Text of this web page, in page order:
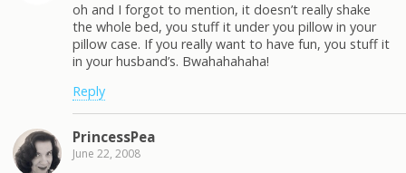
oh and I forgot to mention, it doesn’t really shake
the whole bed, you stuff it under you pillow in your
pillow case. If you really want to have fun, you stuff it
in your husband’s. Bwahahahaha!
Reply
PrincessPea
June 22, 2008